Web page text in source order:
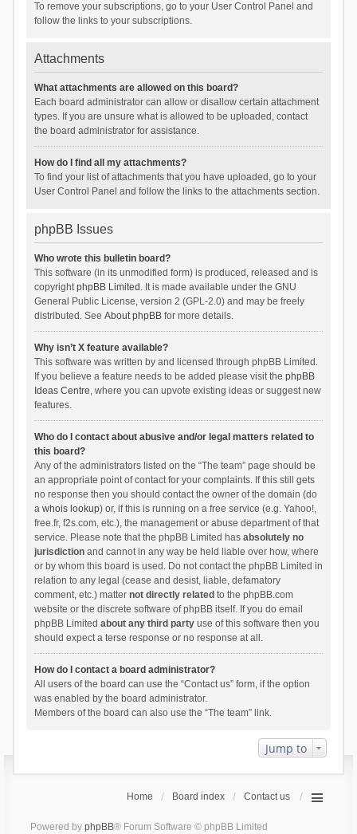
To remove your subscriptions, go to your User Control Panel and
follow the links to your subscriptions.
Attachments
What attachments are allowed on this board?
Each board administrator can allow or disallow certain attachment
types. If you are unsure what is allowed to be uploaded, contact
the board administrator for assistance.
How do I find all my attachments?
To find your list of attachments that you have uploaded, go to your
User Control Panel and follow the links to the attachments section.
phpBB Issues
Who wrote this bulletin board?
This software (in its unmodified form) is produced, released and is
copyrightphpBB Limited . It is made available under the GNU
General Public License, version 2 (GPL-2.0) and may be freely
distributed. See About phpBBfor more details.
Why isn’t X feature available?
This software was written by and licensed through phpBB Limited.
If you believe a feature needs to be added please visit the phpBB
Ideas Centre, where you can upvote existing ideas or suggest new
features.
Who do I contact about abusive and/or legal matters related to
this board?
Any of the administrators listed on the “The team” page should be
an appropriate point of contact for your complaints. If this still gets
no response then you should contact the owner of the domain (do
a whois lookup) or, if this is running on a free service (e.g. Yahoo!,
free.fr, f2s.com, etc.), the management or abuse department of that
service. Please note that the phpBB Limited has absolutely no
jurisdictionand cannot in any way be held liable over how, where
or by whom this board is used. Do not contact the phpBB Limited in
relation to any legal (cease and desist, liable, defamatory
comment, etc.) matter not directly related to the phpBB.com
website or the discrete software of phpBB itself. If you do email
phpBB Limited about any third partyuse of this software then you
should expect a terse response or no response at all.
How do I contact a board administrator?
All users of the board can use the “Contact us” form, if the option
was enabled by the board administrator.
Members of the board can also use the “The team” link.
Jump to
Home Board index Contact us
Powered by phpBB® Forum Software © phpBB Limited